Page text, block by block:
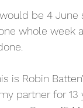
be 4 June
whole week
is Robin
partner for 13